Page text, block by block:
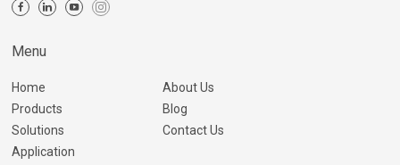
Menu
Home
Products
Solutions
Application
About Us
Blog
Contact Us